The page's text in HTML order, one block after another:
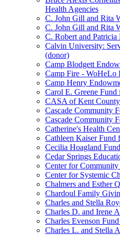
Health Agencies
C. John Gill and Rita
C. John Gill and Rita
C. Robert and Patricia
Calvin University:
(donor)
Camp Blodgett
Camp Fire - WoHeLo
Camp Henry
Carol E. Greene
CASA of Kent
Cascade Community
Cascade Community
Catherine's Health
Cathleen Kaiser Fund
Cecilia Hoagland
Cedar Springs
Center for
Center for Systemic
Chalmers and Esther
Chardoul Family
Charles and Stella
Charles D. and Irene
Charles Evenson
Charles L. and Stella